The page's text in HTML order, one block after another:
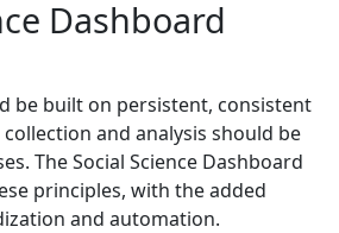
Dashboard
be built on persistent, consistent
and analysis should be
The Social Science Dashboard
principles, with the added
and automation.